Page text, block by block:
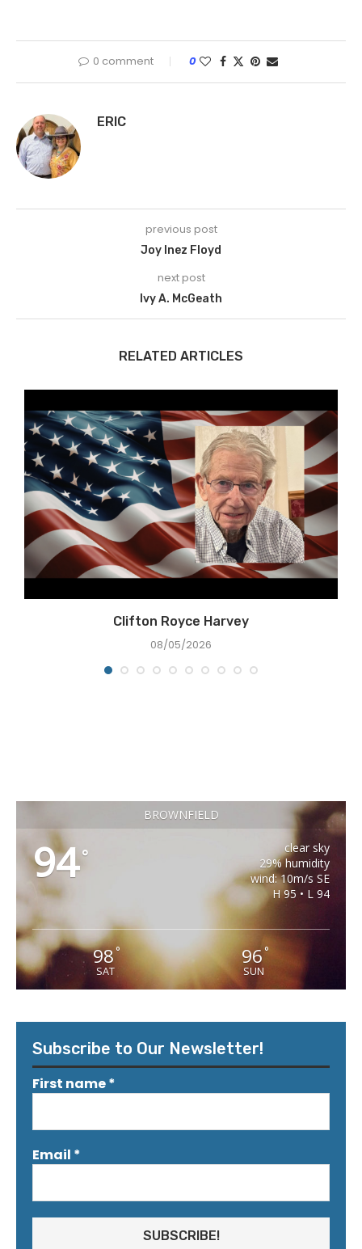
0 comment 0
ERIC
previous post
Joy Inez Floyd
next post
Ivy A. McGeath
RELATED ARTICLES
Clifton Royce Harvey
08/05/2026
BROWNFIELD
94°
clear sky
29% humidity
wind: 10m/s SE
H 95 • L 94
98°
SAT
96 °
SUN
Subscribe to Our Newsletter!
First name*
Email *